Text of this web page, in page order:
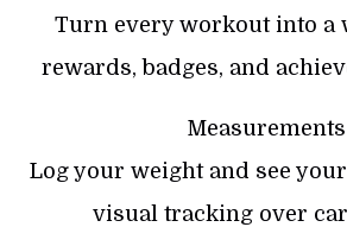
Turn every workout into a
rewards, badges, and
Measurements
Log your weight and see
visual tracking over